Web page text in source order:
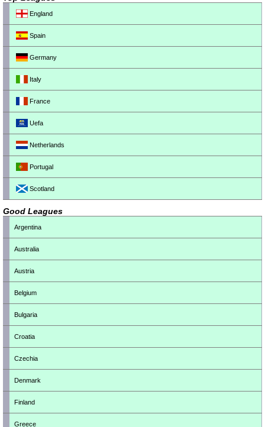
England
Spain
Germany
Italy
France
Uefa
Netherlands
Portugal
Scotland
Good Leagues
Argentina
Australia
Austria
Belgium
Bulgaria
Croatia
Czechia
Denmark
Finland
Greece